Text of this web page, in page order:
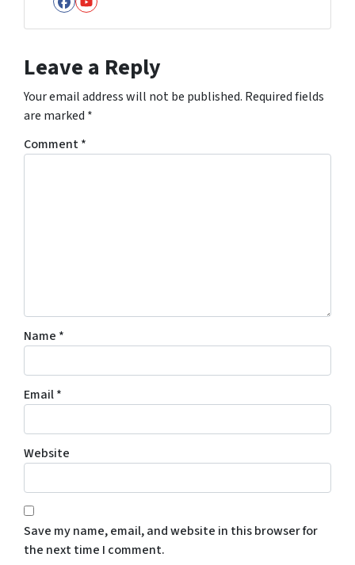
Facebook
YouTube
Leave a Reply
Your email address will not be published. Required fields
are marked *
Comment*
Name *
Email*
Website
Save my name, email, and website in this browser for
the next time I comment.